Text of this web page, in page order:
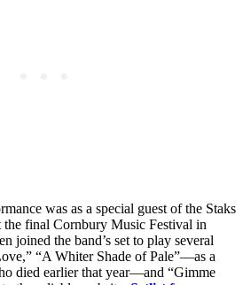
was as a special guest of the Staks
final Cornbury Music Festival in
joined the band’s set to play several
“A Whiter Shade of Pale”—as a
died earlier that year—and “Gimme